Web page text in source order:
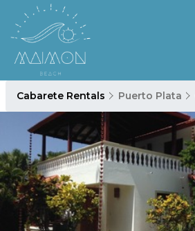
Cabarete Rentals Puerto Plata